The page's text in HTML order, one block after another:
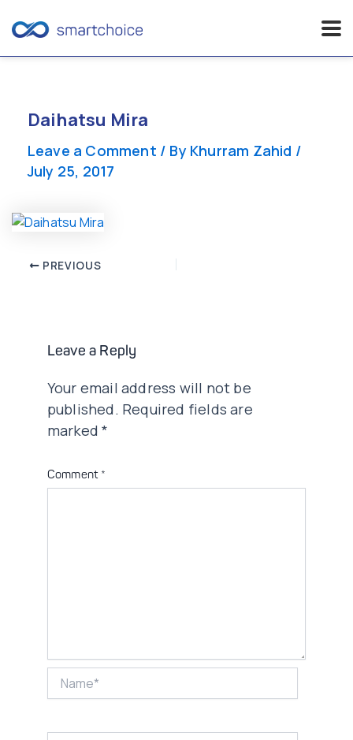
contentDaihatsu Mira
Leave a Comment / By Khurram Zahid /
July 25, 2017
Post PREVIOUS
Leave a Reply
Your email address will not be
published. Required fields are
marked*
Comment *